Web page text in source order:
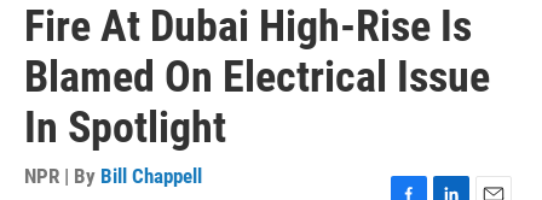
Fire At Dubai High-Rise Is
Blamed On Electrical Issue
In Spotlight
NPR | By Bill Chappell